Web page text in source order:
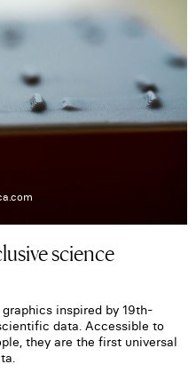
science
inspired by 19th-
data. Accessible to
they are the first universal